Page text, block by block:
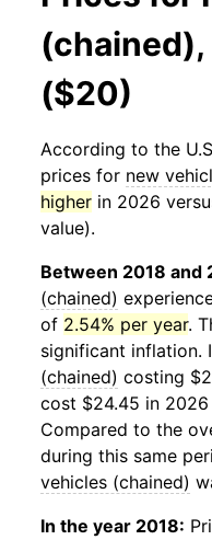
($20)
According to the
prices for new
higher in 2026
value).
Between 2018 and
(chained)
of 2.54% per year.
significant inflation.
(chained) costing
cost $24.45 in
Compared to the
during this same
vehicles (chained)
In the year 2018: